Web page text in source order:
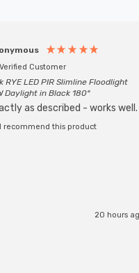
Verified Customer
RYE LED PIR Slimline Floodlight
Daylight in Black 180°
as described - works well.
I recommend this product
20 hours